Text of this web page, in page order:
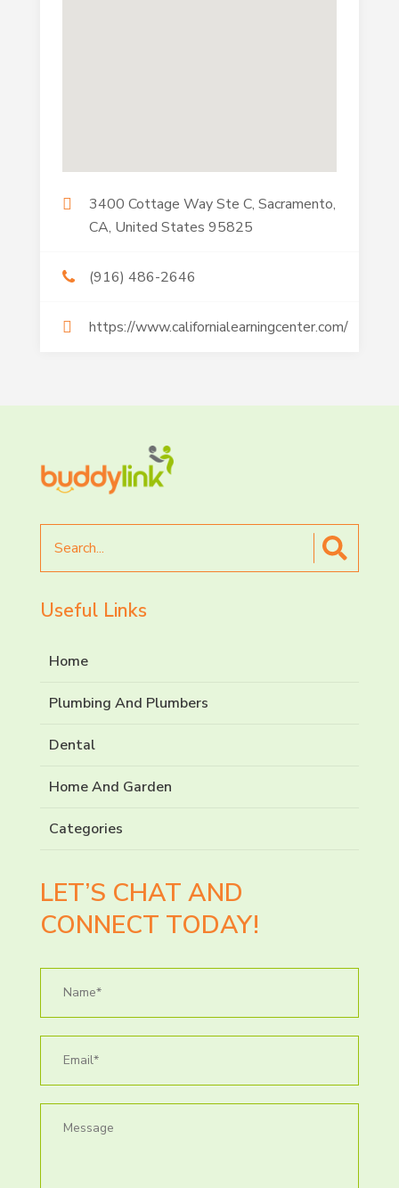
3400 Cottage Way Ste C, Sacramento,
CA, United States 95825
(916) 486-2646
https://www.californialearningcenter.com/
for
Useful Links
Home
Plumbing And Plumbers
Dental
Home And Garden
Categories
LET’S CHAT AND
CONNECT TODAY!